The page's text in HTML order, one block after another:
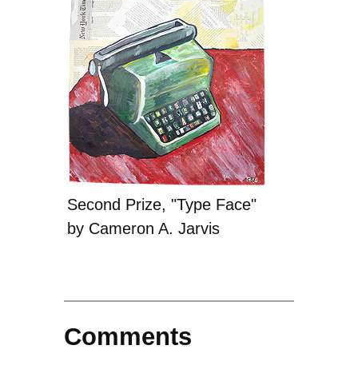
Second Prize, "Type Face"
by Cameron A. Jarvis
Comments